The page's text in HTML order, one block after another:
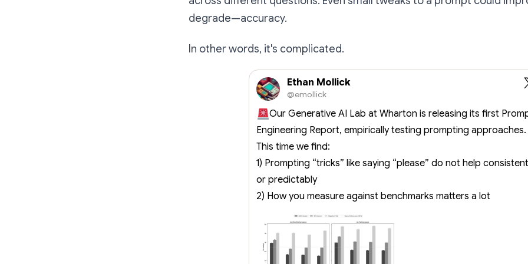
degrade—accuracy.
In other words, it's complicated.
Ethan Mollick
@emollick
Our Generative AI Lab at Wharton is releasing its first
Engineering Report, empirically testing prompting approaches.
This time we find:
1) Prompting “tricks” like saying “please” do not help
or predictably
2) How you measure against benchmarks matters a lot